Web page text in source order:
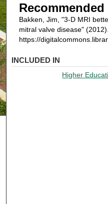
Bakken, Jim, "3-D MRI
mitral valve disease" (2012).
https://
INCLUDED IN
Higher